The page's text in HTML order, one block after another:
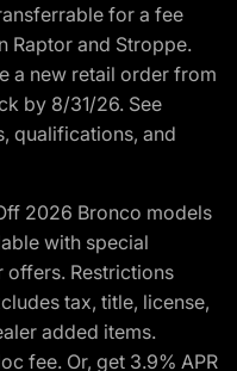
for a fee
Raptor and Stroppe.
a new retail order from
by 8/31/26. See
qualifications, and
2026 Bronco models
with special
offers. Restrictions
tax, title, license,
added items.
fee. Or, get 3.9% APR